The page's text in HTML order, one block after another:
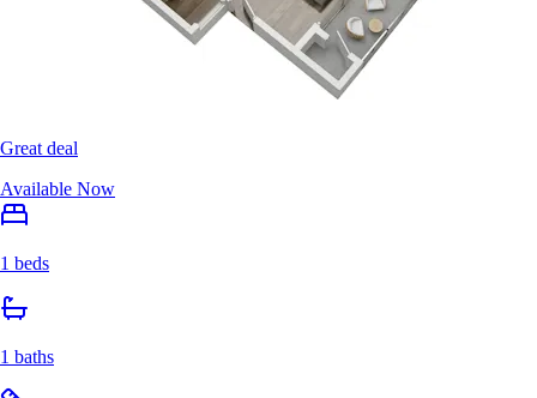
Great deal
Available Now
1 beds
1 baths